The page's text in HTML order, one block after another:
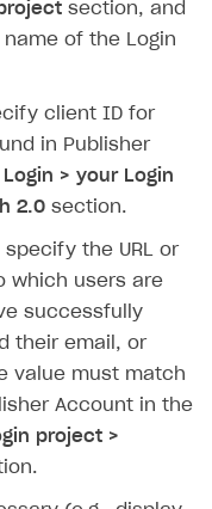
platforms
blocks
Shop
section, and
of the Login
client ID for
in Publisher
Login > your Login
2.0 section.
specify the URL or
which users are
successfully
their email, or
value must match
Account in the
project >